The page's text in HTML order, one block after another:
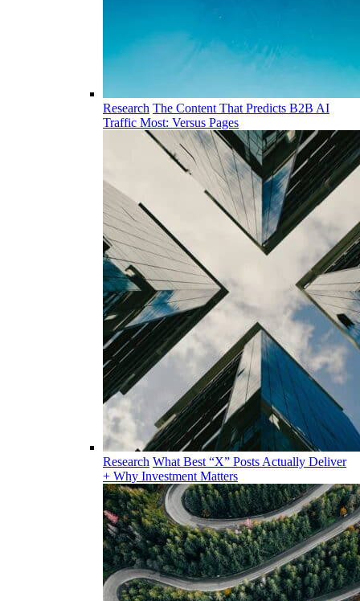
Research The Content That Predicts B2B AI
Traffic Most: Versus Pages
Research What Best “X” Posts Actually Deliver
+ Why Investment Matters